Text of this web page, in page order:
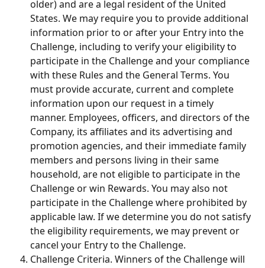
older) and are a legal resident of the United
States. We may require you to provide additional
information prior to or after your Entry into the
Challenge, including to verify your eligibility to
participate in the Challenge and your compliance
with these Rules and the General Terms. You
must provide accurate, current and complete
information upon our request in a timely
manner. Employees, officers, and directors of the
Company, its affiliates and its advertising and
promotion agencies, and their immediate family
members and persons living in their same
household, are not eligible to participate in the
Challenge or win Rewards. You may also not
participate in the Challenge where prohibited by
applicable law. If we determine you do not satisfy
the eligibility requirements, we may prevent or
cancel your Entry to the Challenge.
Challenge Criteria. Winners of the Challenge will